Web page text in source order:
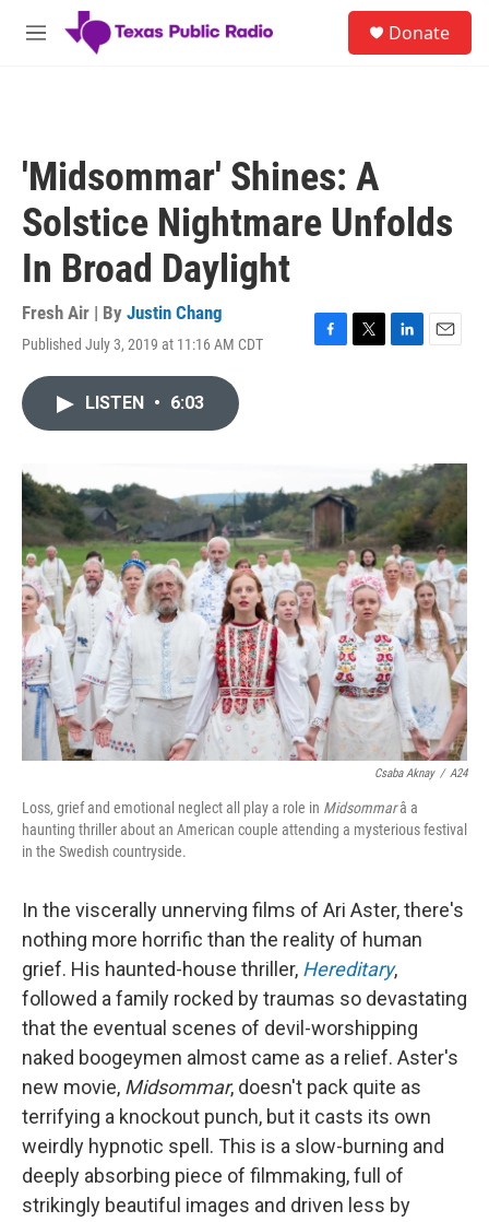
Skip to main content
M
Donate
'Midsommar' Shines: A
Solstice Nightmare Unfolds
In Broad Daylight
Fresh Air | By Justin Chang
Published July 3, 2019 at 11:16 AM CDT
F
k
T
L
I
n
E
LISTEN • 6:03
Csaba Aknay / A24
Loss, grief and emotional neglect all play a role in Midsommarâ a
haunting thriller about an American couple attending a mysterious festival
in the Swedish countryside.
In the viscerally unnerving films of Ari Aster, there's
nothing more horrific than the reality of human
grief. His haunted-house thriller, Hereditary,
followed a family rocked by traumas so devastating
that the eventual scenes of devil-worshipping
naked boogeymen almost came as a relief. Aster's
new movie, Midsommar, doesn't pack quite as
terrifying a knockout punch, but it casts its own
weirdly hypnotic spell. This is a slow-burning and
deeply absorbing piece of filmmaking, full of
strikingly beautiful images and driven less by